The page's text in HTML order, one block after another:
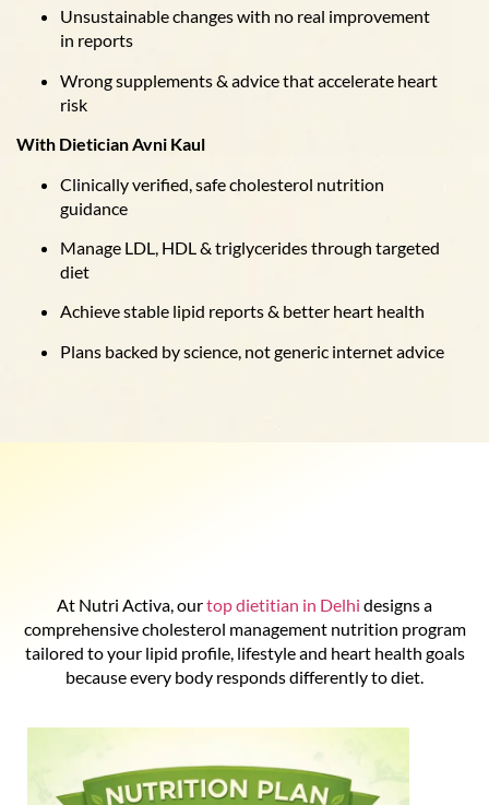
Unsustainable changes with no real improvement
in reports
Wrong supplements & advice that accelerate heart
risk
With Dietician Avni Kaul
Clinically verified, safe cholesterol nutrition
guidance
Manage LDL, HDL & triglycerides through targeted
diet
Achieve stable lipid reports & better heart health
Plans backed by science, not generic internet advice
At Nutri Activa, ourtop dietitian in Delhi designs a
comprehensive cholesterol management nutrition program
tailored to your lipid profile, lifestyle and heart health goals
because every body responds differently to diet.